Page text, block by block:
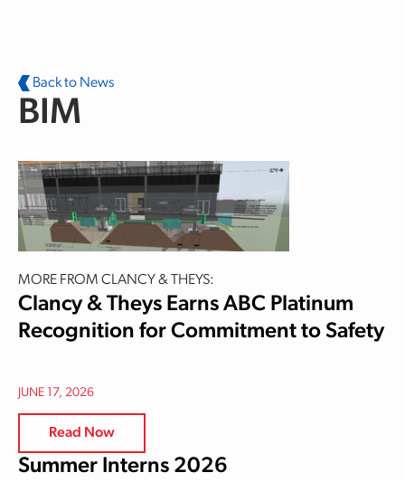
Back to News
BIM
MORE FROM CLANCY & THEYS:
Clancy & Theys Earns ABC Platinum
Recognition for Commitment to Safety
JUNE 17, 2026
Read Now
Summer Interns 2026